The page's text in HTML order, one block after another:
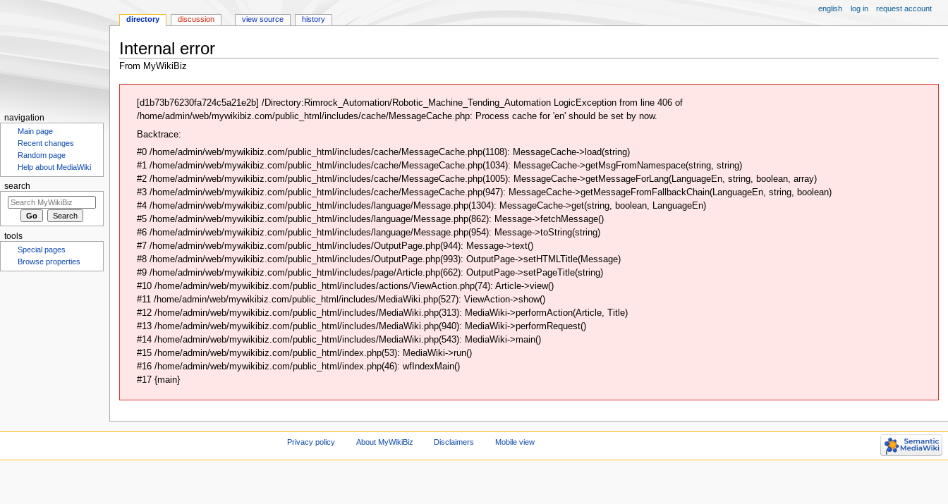
Internal error
From MyWikiBiz
navigation
search
[d1b73b76230fa724c5a21e2b] /Directory:Rimrock_Automation/Robotic_Machine_Tending_Automation LogicException from line 406 of
/home/admin/web/mywikibiz.com/public_html/includes/cache/MessageCache.php: Process cache for 'en' should be set by now.
Backtrace:
#0 /home/admin/web/mywikibiz.com/public_html/includes/cache/MessageCache.php(1108): MessageCache->load(string)
#1 /home/admin/web/mywikibiz.com/public_html/includes/cache/MessageCache.php(1034): MessageCache->getMsgFromNamespace(string, string)
#2 /home/admin/web/mywikibiz.com/public_html/includes/cache/MessageCache.php(1005): MessageCache->getMessageForLang(LanguageEn, string, boolean, array)
#3 /home/admin/web/mywikibiz.com/public_html/includes/cache/MessageCache.php(947): MessageCache->getMessageFromFallbackChain(LanguageEn, string, boolean)
#4 /home/admin/web/mywikibiz.com/public_html/includes/language/Message.php(1304): MessageCache->get(string, boolean, LanguageEn)
#5 /home/admin/web/mywikibiz.com/public_html/includes/language/Message.php(862): Message->fetchMessage()
#6 /home/admin/web/mywikibiz.com/public_html/includes/language/Message.php(954): Message->toString(string)
#7 /home/admin/web/mywikibiz.com/public_html/includes/OutputPage.php(944): Message->text()
#8 /home/admin/web/mywikibiz.com/public_html/includes/OutputPage.php(993): OutputPage->setHTMLTitle(Message)
#9 /home/admin/web/mywikibiz.com/public_html/includes/page/Article.php(662): OutputPage->setPageTitle(string)
#10 /home/admin/web/mywikibiz.com/public_html/includes/actions/ViewAction.php(74): Article->view()
#11 /home/admin/web/mywikibiz.com/public_html/includes/MediaWiki.php(527): ViewAction->show()
#12 /home/admin/web/mywikibiz.com/public_html/includes/MediaWiki.php(313): MediaWiki->performAction(Article, Title)
#13 /home/admin/web/mywikibiz.com/public_html/includes/MediaWiki.php(940): MediaWiki->performRequest()
#14 /home/admin/web/mywikibiz.com/public_html/includes/MediaWiki.php(543): MediaWiki->main()
#15 /home/admin/web/mywikibiz.com/public_html/index.php(53): MediaWiki->run()
#16 /home/admin/web/mywikibiz.com/public_html/index.php(46): wfIndexMain()
#17 {main}
directory discussion view source history
english log in request account
navigation
Main page
Recent changes
Random page
Help about MediaWiki
search
tools
Special pages
Browse properties
Privacy policy About MyWikiBiz Disclaimers Mobile view